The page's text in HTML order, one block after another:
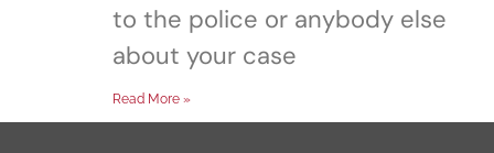
to the police or anybody else
about your case
Read More »